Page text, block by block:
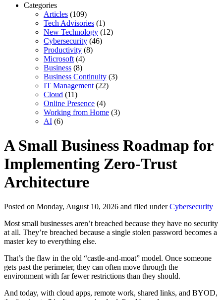
Categories
Articles (109)
Tech Advisories (1)
New Technology (12)
Cybersecurity (46)
Productivity (8)
Microsoft (4)
Business (8)
Business Continuity (3)
IT Management (22)
Cloud (11)
Online Presence (4)
Working from Home (3)
AI (6)
A Small Business Roadmap for
Implementing Zero-Trust
Architecture
Posted on Monday, August 10, 2026 and filed underCybersecurity
Most small businesses aren’t breached because they have no security
at all. They’re breached because a single stolen password becomes a
master key to everything else.
That’s the flaw in the old “castle-and-moat” model. Once someone
gets past the perimeter, they can often move through the
environment with far fewer restrictions than they should.
And today, with cloud apps, remote work, shared links, and BYOD,